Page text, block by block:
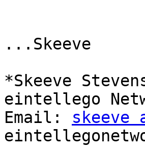
...Skeeve
*Skeeve
eintellego
Email: skeeve